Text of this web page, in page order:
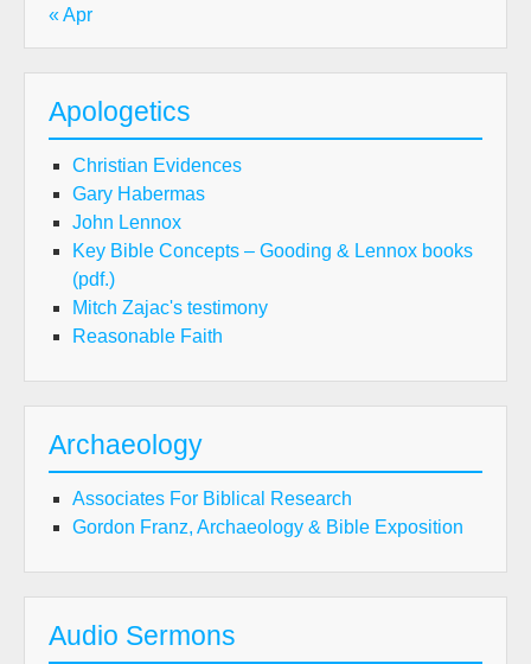
« Apr
Apologetics
Christian Evidences
Gary Habermas
John Lennox
Key Bible Concepts – Gooding & Lennox books
(pdf.)
Mitch Zajac's testimony
Reasonable Faith
Archaeology
Associates For Biblical Research
Gordon Franz, Archaeology & Bible Exposition
Audio Sermons